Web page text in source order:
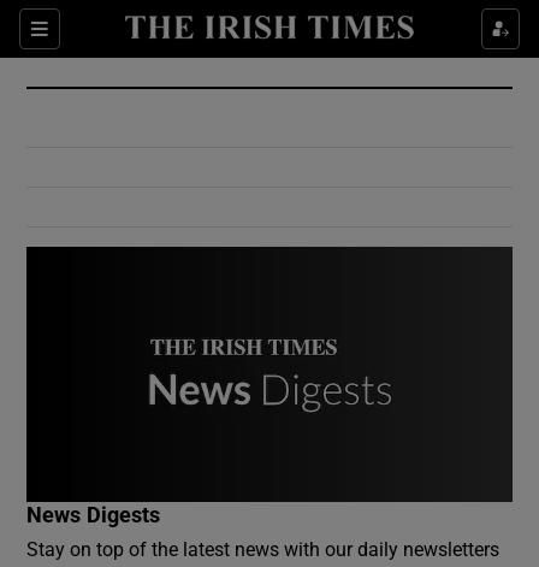
Sections
Show Culture sub sections
Show Environment sub sections
News Digests
Stay on top of the latest news with our daily newsletters